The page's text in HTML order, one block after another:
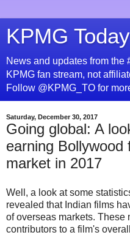
KPMG Today
News and updates from the
KPMG fan stream, not
Follow @KPMG_TO for
Saturday, December 30, 2017
Going global: A
earning Bollywood
market in 2017
Well, a look at some
revealed that Indian films
of overseas markets. These
contributors to a film's